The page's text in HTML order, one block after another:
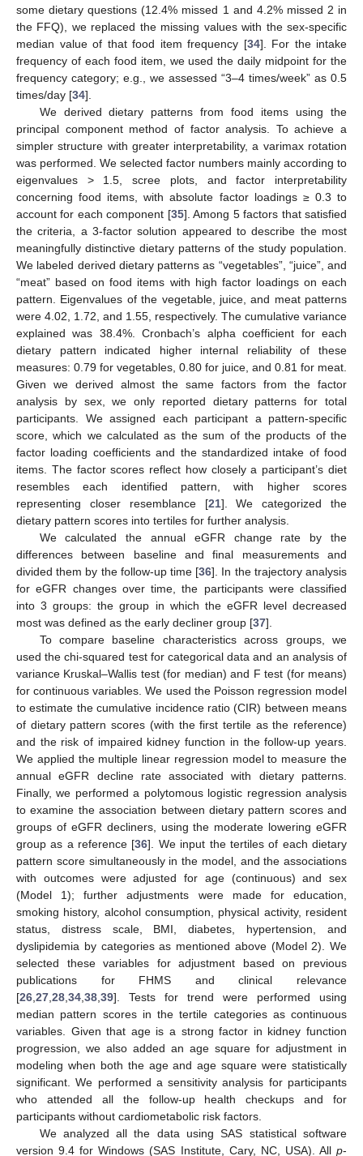
some dietary questions (12.4% missed 1 and 4.2% missed 2 in
the FFQ), we replaced the missing values with the sex-specific
median value of that food item frequency [34]. For the intake
frequency of each food item, we used the daily midpoint for the
frequency category; e.g., we assessed “3–4 times/week” as 0.5
times/day [34].
We derived dietary patterns from food items using the
principal component method of factor analysis. To achieve a
simpler structure with greater interpretability, a varimax rotation
was performed. We selected factor numbers mainly according to
eigenvalues > 1.5, scree plots, and factor interpretability
concerning food items, with absolute factor loadings ≥ 0.3 to
account for each component [35]. Among 5 factors that satisfied
the criteria, a 3-factor solution appeared to describe the most
meaningfully distinctive dietary patterns of the study population.
We labeled derived dietary patterns as “vegetables”, “juice”, and
“meat” based on food items with high factor loadings on each
pattern. Eigenvalues of the vegetable, juice, and meat patterns
were 4.02, 1.72, and 1.55, respectively. The cumulative variance
explained was 38.4%. Cronbach’s alpha coefficient for each
dietary pattern indicated higher internal reliability of these
measures: 0.79 for vegetables, 0.80 for juice, and 0.81 for meat.
Given we derived almost the same factors from the factor
analysis by sex, we only reported dietary patterns for total
participants. We assigned each participant a pattern-specific
score, which we calculated as the sum of the products of the
factor loading coefficients and the standardized intake of food
items. The factor scores reflect how closely a participant’s diet
resembles each identified pattern, with higher scores
representing closer resemblance [21]. We categorized the
dietary pattern scores into tertiles for further analysis.
We calculated the annual eGFR change rate by the
differences between baseline and final measurements and
divided them by the follow-up time [36]. In the trajectory analysis
for eGFR changes over time, the participants were classified
into 3 groups: the group in which the eGFR level decreased
most was defined as the early decliner group [37].
To compare baseline characteristics across groups, we
used the chi-squared test for categorical data and an analysis of
variance Kruskal–Wallis test (for median) and F test (for means)
for continuous variables. We used the Poisson regression model
to estimate the cumulative incidence ratio (CIR) between means
of dietary pattern scores (with the first tertile as the reference)
and the risk of impaired kidney function in the follow-up years.
We applied the multiple linear regression model to measure the
annual eGFR decline rate associated with dietary patterns.
Finally, we performed a polytomous logistic regression analysis
to examine the association between dietary pattern scores and
groups of eGFR decliners, using the moderate lowering eGFR
group as a reference [36]. We input the tertiles of each dietary
pattern score simultaneously in the model, and the associations
with outcomes were adjusted for age (continuous) and sex
(Model 1); further adjustments were made for education,
smoking history, alcohol consumption, physical activity, resident
status, distress scale, BMI, diabetes, hypertension, and
dyslipidemia by categories as mentioned above (Model 2). We
selected these variables for adjustment based on previous
publications for FHMS and clinical relevance
[26 27 28 34 38 39]. Tests for trend were performed using
median pattern scores in the tertile categories as continuous
variables. Given that age is a strong factor in kidney function
progression, we also added an age square for adjustment in
modeling when both the age and age square were statistically
significant. We performed a sensitivity analysis for participants
who attended all the follow-up health checkups and for
participants without cardiometabolic risk factors.
We analyzed all the data using SAS statistical software
version 9.4 for Windows (SAS Institute, Cary, NC, USA). All p-